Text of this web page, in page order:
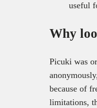
useful
Why
Picuki was
because of
limitations,